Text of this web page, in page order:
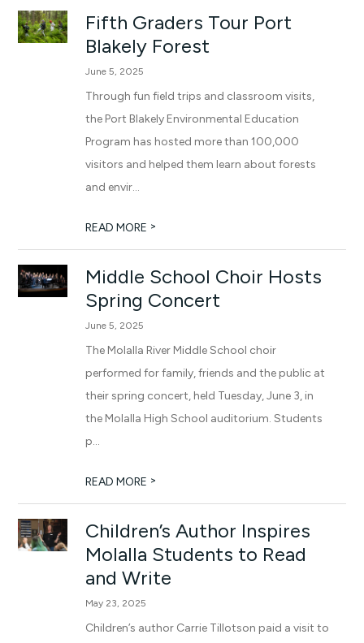
Fifth Graders Tour Port
Blakely Forest
June 5, 2025
Through fun field trips and classroom visits,
the Port Blakely Environmental Education
Program has hosted more than 100,000
visitors and helped them learn about forests
and envir...
READ MORE >
Middle School Choir Hosts
Spring Concert
June 5, 2025
The Molalla River Middle School choir
performed for family, friends and the public at
their spring concert, held Tuesday, June 3, in
the Molalla High School auditorium. Students
p...
READ MORE >
Children’s Author Inspires
Molalla Students to Read
and Write
May 23, 2025
Children’s author Carrie Tillotson paid a visit to